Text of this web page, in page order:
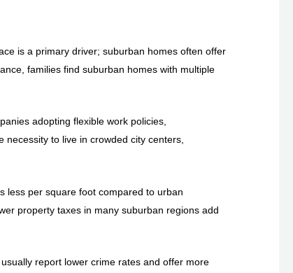
is a primary driver; suburban homes often offer
families find suburban homes with multiple
adopting flexible work policies,
to live in crowded city centers,
less per square foot compared to urban
property taxes in many suburban regions add
report lower crime rates and offer more